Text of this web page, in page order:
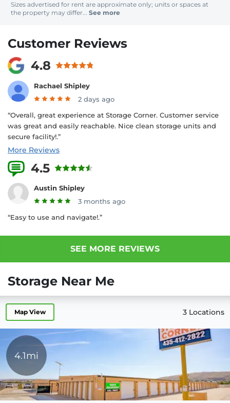
Sizes advertised for rent are approximate only; units or spaces at
the property may differ... See more
Customer Reviews
4.8
Rachael Shipley
2 days ago
“Overall, great experience at Storage Corner. Customer service
was great and easily reachable. Nice clean storage units and
secure facility!.”
More Reviews
4.5
Austin Shipley
3 months ago
“Easy to use and navigate!.”
SEE MORE REVIEWS
Storage Near Me
Map View 3 Locations
4.1mi